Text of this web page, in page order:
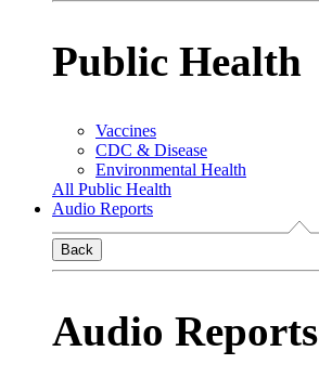
Public Health
Vaccines
CDC & Disease
Environmental Health
All Public Health
Audio Reports
Back
Audio Reports